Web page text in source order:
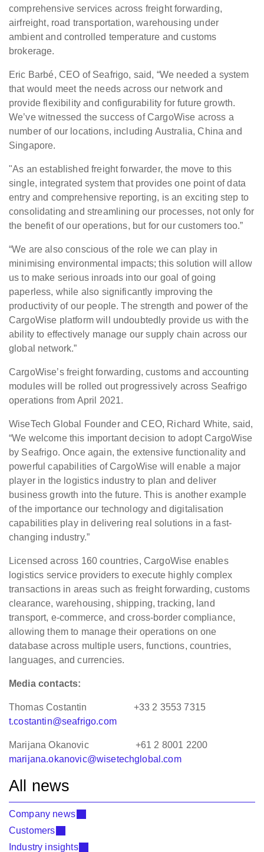
comprehensive services across freight forwarding,
airfreight, road transportation, warehousing under
ambient and controlled temperature and customs
brokerage.
Eric Barbé, CEO of Seafrigo, said, “We needed a system
that would meet the needs across our network and
provide flexibility and configurability for future growth.
We’ve witnessed the success of CargoWise across a
number of our locations, including Australia, China and
Singapore.
"As an established freight forwarder, the move to this
single, integrated system that provides one point of data
entry and comprehensive reporting, is an exciting step to
consolidating and streamlining our processes, not only for
the benefit of our operations, but for our customers too.”
“We are also conscious of the role we can play in
minimising environmental impacts; this solution will allow
us to make serious inroads into our goal of going
paperless, while also significantly improving the
productivity of our people. The strength and power of the
CargoWise platform will undoubtedly provide us with the
ability to effectively manage our supply chain across our
global network.”
CargoWise’s freight forwarding, customs and accounting
modules will be rolled out progressively across Seafrigo
operations from April 2021.
WiseTech Global Founder and CEO, Richard White, said,
“We welcome this important decision to adopt CargoWise
by Seafrigo. Once again, the extensive functionality and
powerful capabilities of CargoWise will enable a major
player in the logistics industry to plan and deliver
business growth into the future. This is another example
of the importance our technology and digitalisation
capabilities play in delivering real solutions in a fast-
changing industry.”
Licensed across 160 countries, CargoWise enables
logistics service providers to execute highly complex
transactions in areas such as freight forwarding, customs
clearance, warehousing, shipping, tracking, land
transport, e-commerce, and cross-border compliance,
allowing them to manage their operations on one
database across multiple users, functions, countries,
languages, and currencies.
Media contacts:
Thomas Costantin +33 2 3553 7315
t.costantin@seafrigo.com
Marijana Okanovic +61 2 8001 2200
marijana.okanovic@wisetechglobal.com
All news
Company news
Customers
Industry insights